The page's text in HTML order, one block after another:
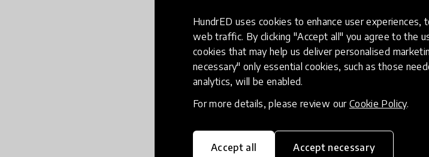
HundrED uses cookies to enhance user experiences,
web traffic. By clicking "Accept all" you agree to the
cookies that may help us deliver personalised
necessary" only essential cookies, such as those
analytics, will be enabled.
For more details, please review our Cookie Policy.
Accept all Accept necessary
Teachers use our pioneering
1) Makers Empire 3D
children as an immersive,
2) Makers Empire Teacher
plans, professional
3) Custom professional